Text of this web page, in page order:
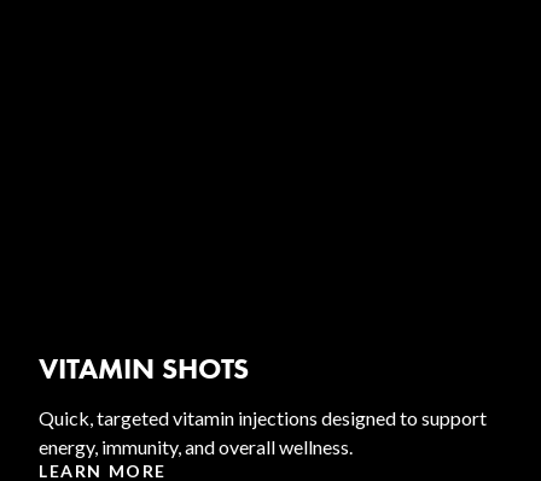
VITAMIN SHOTS
Quick, targeted vitamin injections designed to support
energy, immunity, and overall wellness.
LEARN MORE